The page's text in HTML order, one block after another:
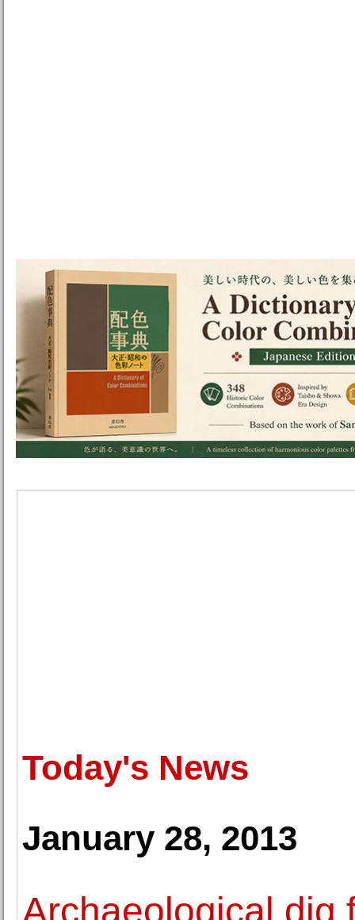
Today's News
January 28, 2013
Archaeological dig